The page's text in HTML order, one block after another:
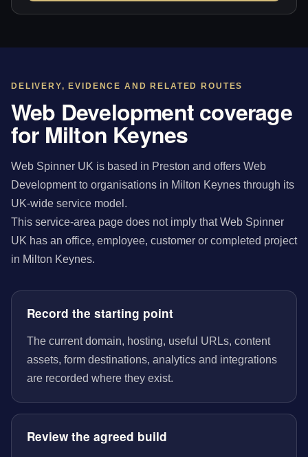
DELIVERY, EVIDENCE AND RELATED ROUTES
Web Development coverage
for Milton Keynes
Web Spinner UK is based in Preston and offers Web
Development to organisations in Milton Keynes through its
UK-wide service model.
This service-area page does not imply that Web Spinner
UK has an office, employee, customer or completed project
in Milton Keynes.
Record the starting point
The current domain, hosting, useful URLs, content
assets, form destinations, analytics and integrations
are recorded where they exist.
Review the agreed build